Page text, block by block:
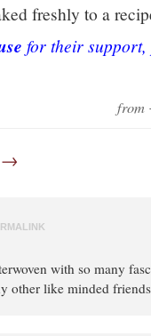
freshly to a
for their
→
with so many
other like minded